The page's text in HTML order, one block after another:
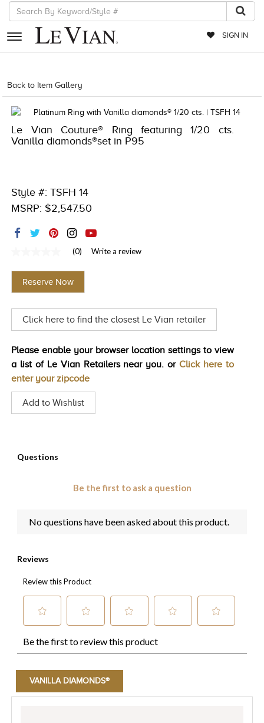
SIGN IN
RETAILERS
EVENTS
JEWELRY
TIMEPIECES
ACCESSORIES
RED CARPET
CHOCOLATE DIAMONDS
Back to Item Gallery
Le Vian Couture® Ring featuring 1/20 cts.
Vanilla diamonds®set in P95
Style #: TSFH 14
MSRP: $2,547.50
value
Same
page
(0) Write a review
Reserve Now
Click here to find the closest Le Vian retailer
Please enable your browser location settings to view
a list of Le Vian Retailers near you. or Click here to
enter your zipcode
Add to Wishlist
VANILLA DIAMONDS®